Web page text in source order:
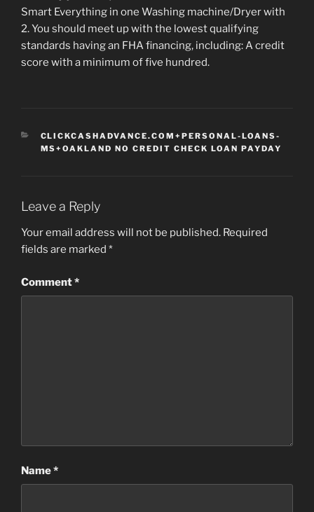
Smart Everything in one Washing machine/Dryer with
2. You should meet up with the lowest qualifying
standards having an FHA financing, including: A credit
score with a minimum of five hundred.
CATEGORIES
CLICKCASHADVANCE.COM+PERSONAL-LOANS-
MS+OAKLAND NO CREDIT CHECK LOAN PAYDAY
Leave a Reply
Your email address will not be published. Required
fields are marked *
Comment*
Name*